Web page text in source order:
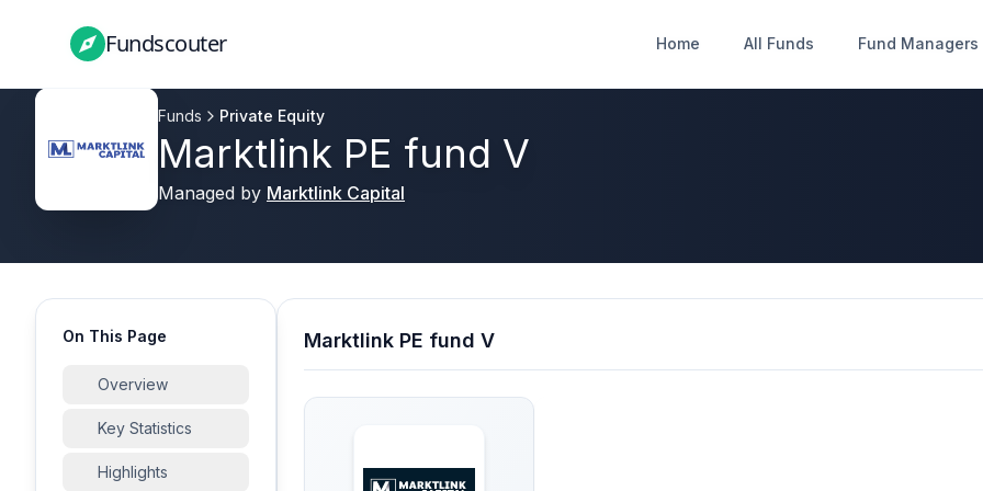
Fundscouter Home All Funds Fund Managers
Fundscouter Home All Funds Fund Managers
Funds Private Equity
Marktlink PE fund V
Managed by Marktlink Capital
On This Page
Overview
Key Statistics
Highlights
Marktlink PE fund V